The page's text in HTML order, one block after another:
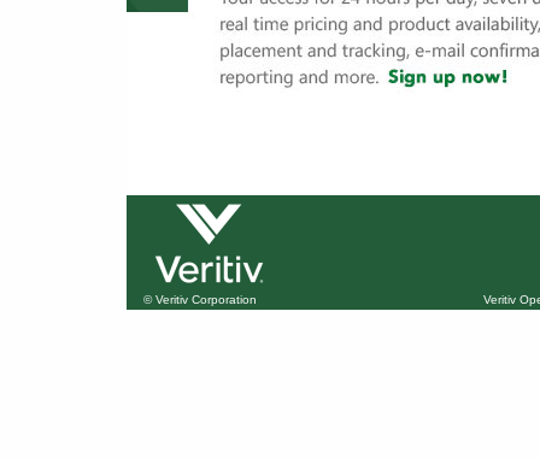
© Veritiv Corporation Veritiv